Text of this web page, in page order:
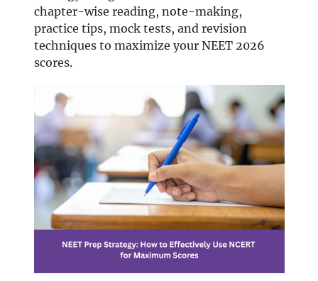
chapter-wise reading, note-making,
practice tips, mock tests, and revision
techniques to maximize your NEET 2026
scores.